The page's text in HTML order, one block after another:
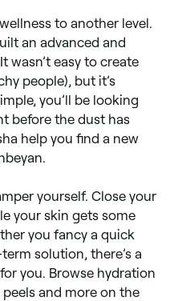
to another level.
an advanced and
wasn’t easy to create
people), but it’s
you’ll be looking
before the dust has
help you find a new
yourself. Close your
your skin gets some
you fancy a quick
solution, there’s a
you. Browse hydration
and more on the